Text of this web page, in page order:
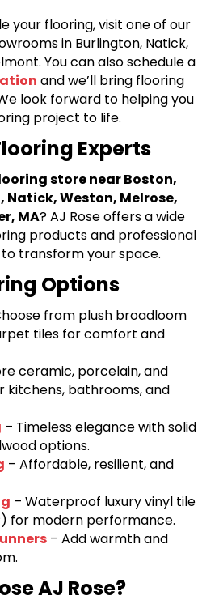
your flooring, visit one of our
in Burlington, Natick,
You can also schedule a
and we’ll bring flooring
look forward to helping you
project to life.
Experts
store near Boston,
Weston, Melrose,
MA? AJ Rose offers a wide
products and professional
transform your space.
Options
from plush broadloom
tiles for comfort and
ceramic, porcelain, and
kitchens, bathrooms, and
– Timeless elegance with solid
options.
– Affordable, resilient, and
– Waterproof luxury vinyl tile
for modern performance.
– Add warmth and
AJ Rose?